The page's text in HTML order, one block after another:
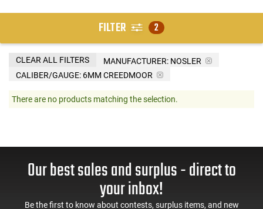
FILTER 2
MANUFACTURER: NOSLER
CALIBER/GAUGE: 6MM CREEDMOOR
CLEAR ALL FILTERS
There are no products matching the selection.
Our best sales and surplus - direct to
your inbox!
Be the first to know about contests, surplus items, and new